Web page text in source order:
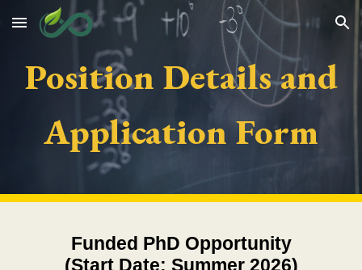
Skip to main content Skip to navigation
Position Details and
Application Form
Funded PhD Opportunity
(Start Date: Summer 2026)